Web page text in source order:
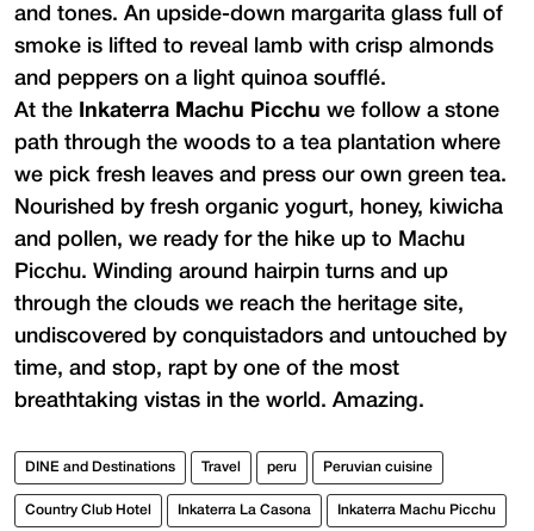
and tones. An upside-down margarita glass full of
smoke is lifted to reveal lamb with crisp almonds
and peppers on a light quinoa soufflé.
At the
Inkaterra Machu Picchu we follow a stone
path through the woods to a tea plantation where
we pick fresh leaves and press our own green tea.
Nourished by fresh organic yogurt, honey, kiwicha
and pollen, we ready for the hike up to Machu
Picchu. Winding around hairpin turns and up
through the clouds we reach the heritage site,
undiscovered by conquistadors and untouched by
time, and stop, rapt by one of the most
breathtaking vistas in the world. Amazing.
DINE and Destinations Travel peru Peruvian cuisine
Country Club Hotel Inkaterra La Casona Inkaterra Machu Picchu